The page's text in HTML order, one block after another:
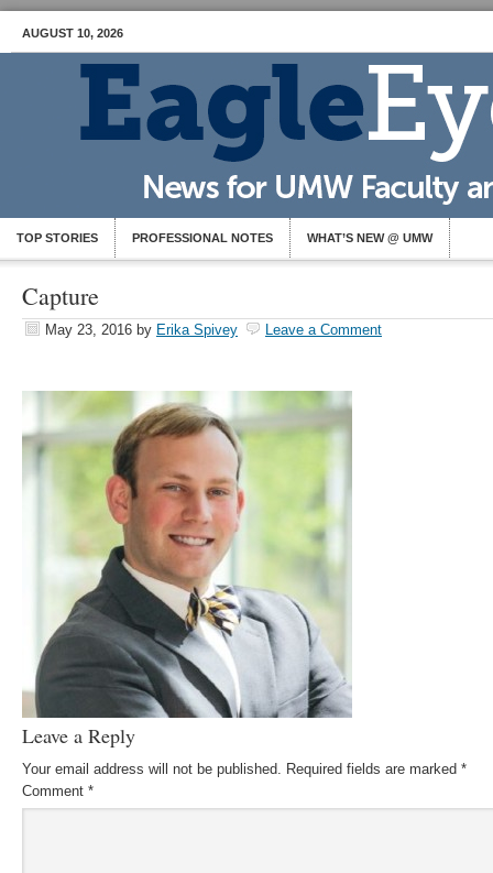
AUGUST 10, 2026
TOP STORIES PROFESSIONAL NOTES WHAT’S NEW @ UMW
Capture
May 23, 2016 by Erika Spivey Leave a Comment
Leave a Reply
Your email address will not be published. Required fields are marked *
Comment *